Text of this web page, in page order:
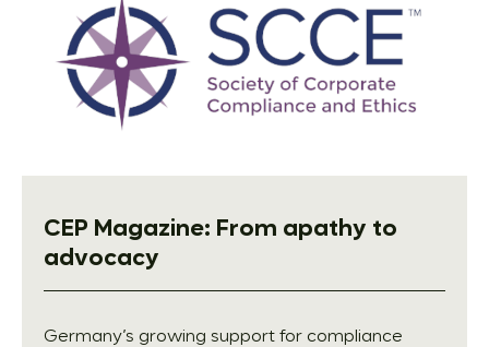
CEP Magazine: From apathy to
advocacy
Germany’s growing support for compliance